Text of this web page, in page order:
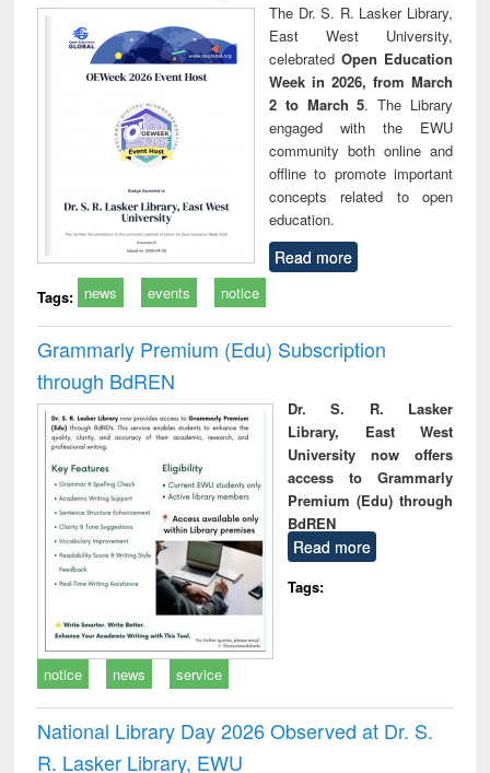
The Dr. S. R. Lasker Library,
East West University,
celebrated Open Education
Week in 2026, from March
2 to March 5. The Library
engaged with the EWU
community both online and
offline to promote important
concepts related to open
education.
Read more
Tags: news events notice
Grammarly Premium (Edu) Subscription
through BdREN
Dr. S. R. Lasker
Library, East West
University now offers
access to Grammarly
Premium (Edu) through
BdREN
Read more
Tags:
notice news service
National Library Day 2026 Observed at Dr. S.
R. Lasker Library, EWU